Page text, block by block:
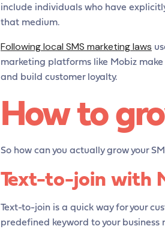
include individuals who have
that medium.
Following local SMS marketing laws
marketing platforms like Mobiz
and build customer loyalty.
How to
So how can you actually grow your
Text-to-join with
Text-to-join is a quick way for your
predefined keyword to your